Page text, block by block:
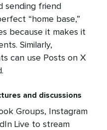
sending friend
“home base,”
because it makes it
Similarly,
can use Posts on X
and discussions
Groups, Instagram
Live to stream